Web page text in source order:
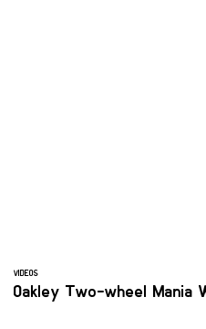
VIDEOS
Oakley Two-wheel Mania